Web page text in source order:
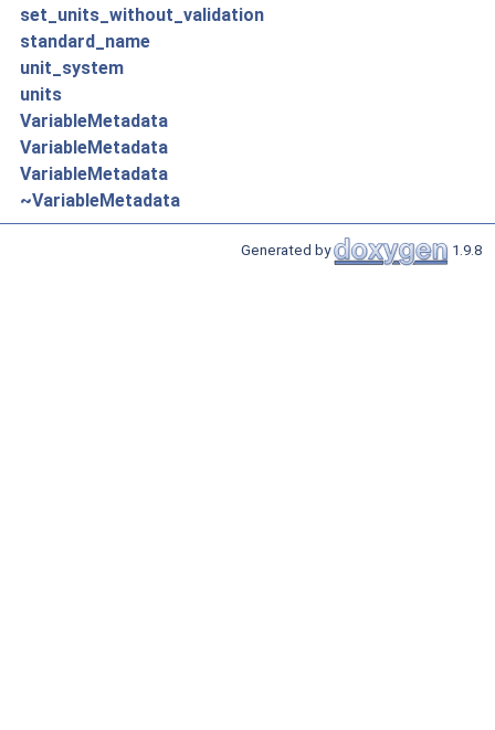
set_units_without_validation
standard_name
unit_system
units
VariableMetadata
VariableMetadata
VariableMetadata
~VariableMetadata
Generated by 1.9.8